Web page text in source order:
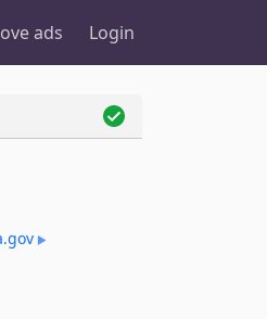
ads Login